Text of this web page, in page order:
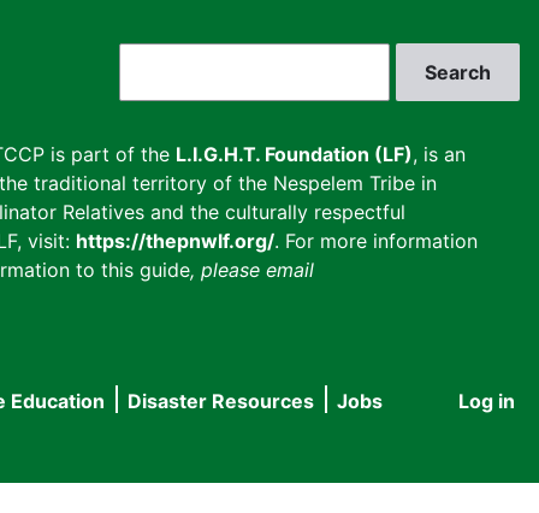
is part of the L.I.G.H.T. Foundation (LF), is an
traditional territory of the Nespelem Tribe in
Relatives and the culturally respectful
visit: https://thepnwlf.org/. For more information
to this guide, please email
User
Log in
Education Disaster Resources
Jobs